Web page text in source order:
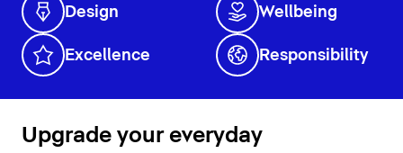
Design Wellbeing
Excellence Responsibility
Upgrade your everyday